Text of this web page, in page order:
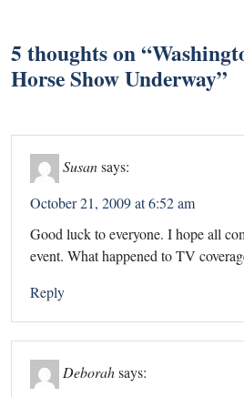
5 thoughts on “
Horse Show Underway”
Susan says:
October 21, 2009 at 6:52 am
Good luck to everyone. I hope all
event. What happened to TV
Reply
Deborah says: